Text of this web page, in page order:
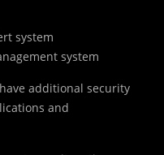
system
system
additional security
and